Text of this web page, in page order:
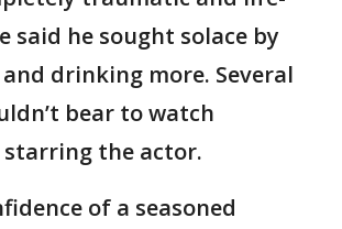
said he sought solace by
drinking more. Several
bear to watch
the actor.
of a seasoned